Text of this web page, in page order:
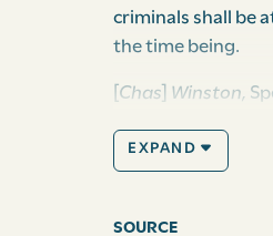
criminals shall be
the time being.
[Chas] Winston,
Passed the
hundred.
EXPAND
SOURCE